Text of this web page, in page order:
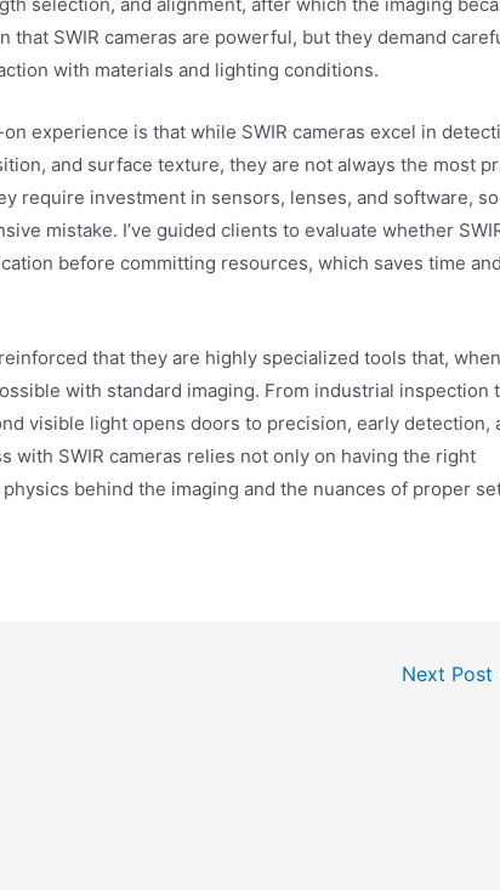
that SWIR cameras are powerful, but they demand
with materials and lighting conditions.
experience is that while SWIR cameras excel in
and surface texture, they are not always the most
require investment in sensors, lenses, and software,
mistake. I’ve guided clients to evaluate whether
before committing resources, which saves time and
that they are highly specialized tools that, when
with standard imaging. From industrial inspection
visible light opens doors to precision, early detection,
with SWIR cameras relies not only on having the right
behind the imaging and the nuances of proper
Next Post